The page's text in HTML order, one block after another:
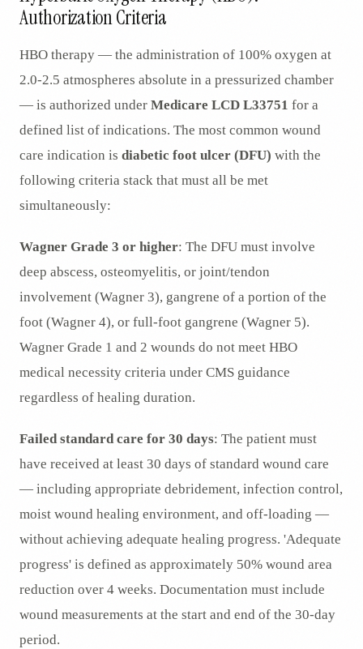
Authorization Criteria
HBO therapy — the administration of 100% oxygen at
2.0-2.5 atmospheres absolute in a pressurized chamber
— is authorized under Medicare LCD L33751 for a
defined list of indications. The most common wound
care indication is diabetic foot ulcer (DFU) with the
following criteria stack that must all be met
simultaneously:
Wagner Grade 3 or higher: The DFU must involve
deep abscess, osteomyelitis, or joint/tendon
involvement (Wagner 3), gangrene of a portion of the
foot (Wagner 4), or full-foot gangrene (Wagner 5).
Wagner Grade 1 and 2 wounds do not meet HBO
medical necessity criteria under CMS guidance
regardless of healing duration.
Failed standard care for 30 days: The patient must
have received at least 30 days of standard wound care
— including appropriate debridement, infection control,
moist wound healing environment, and off-loading —
without achieving adequate healing progress. 'Adequate
progress' is defined as approximately 50% wound area
reduction over 4 weeks. Documentation must include
wound measurements at the start and end of the 30-day
period.